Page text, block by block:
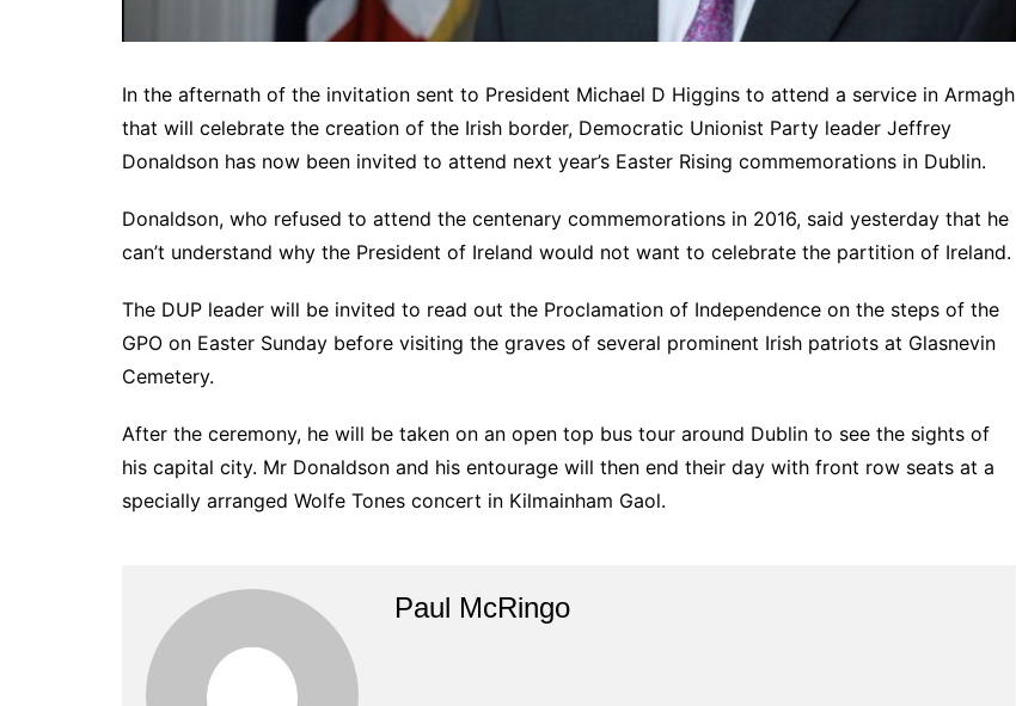
In the afternath of the invitation sent to President Michael D Higgins to attend a service in Armagh
that will celebrate the creation of the Irish border, Democratic Unionist Party leader Jeffrey
Donaldson has now been invited to attend next year’s Easter Rising commemorations in Dublin.
Donaldson, who refused to attend the centenary commemorations in 2016, said yesterday that he
can’t understand why the President of Ireland would not want to celebrate the partition of Ireland.
The DUP leader will be invited to read out the Proclamation of Independence on the steps of the
GPO on Easter Sunday before visiting the graves of several prominent Irish patriots at Glasnevin
Cemetery.
After the ceremony, he will be taken on an open top bus tour around Dublin to see the sights of
his capital city. Mr Donaldson and his entourage will then end their day with front row seats at a
specially arranged Wolfe Tones concert in Kilmainham Gaol.
Paul McRingo